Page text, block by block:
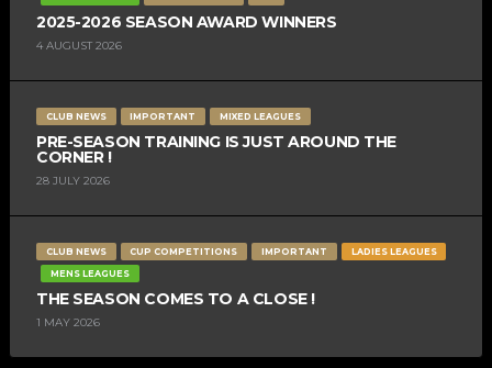
2025-2026 SEASON AWARD WINNERS
4 AUGUST 2026
CLUB NEWS IMPORTANT MIXED LEAGUES
PRE-SEASON TRAINING IS JUST AROUND THE
CORNER !
28 JULY 2026
CLUB NEWS CUP COMPETITIONS IMPORTANT
LADIES LEAGUES
MENS LEAGUES
THE SEASON COMES TO A CLOSE !
1 MAY 2026